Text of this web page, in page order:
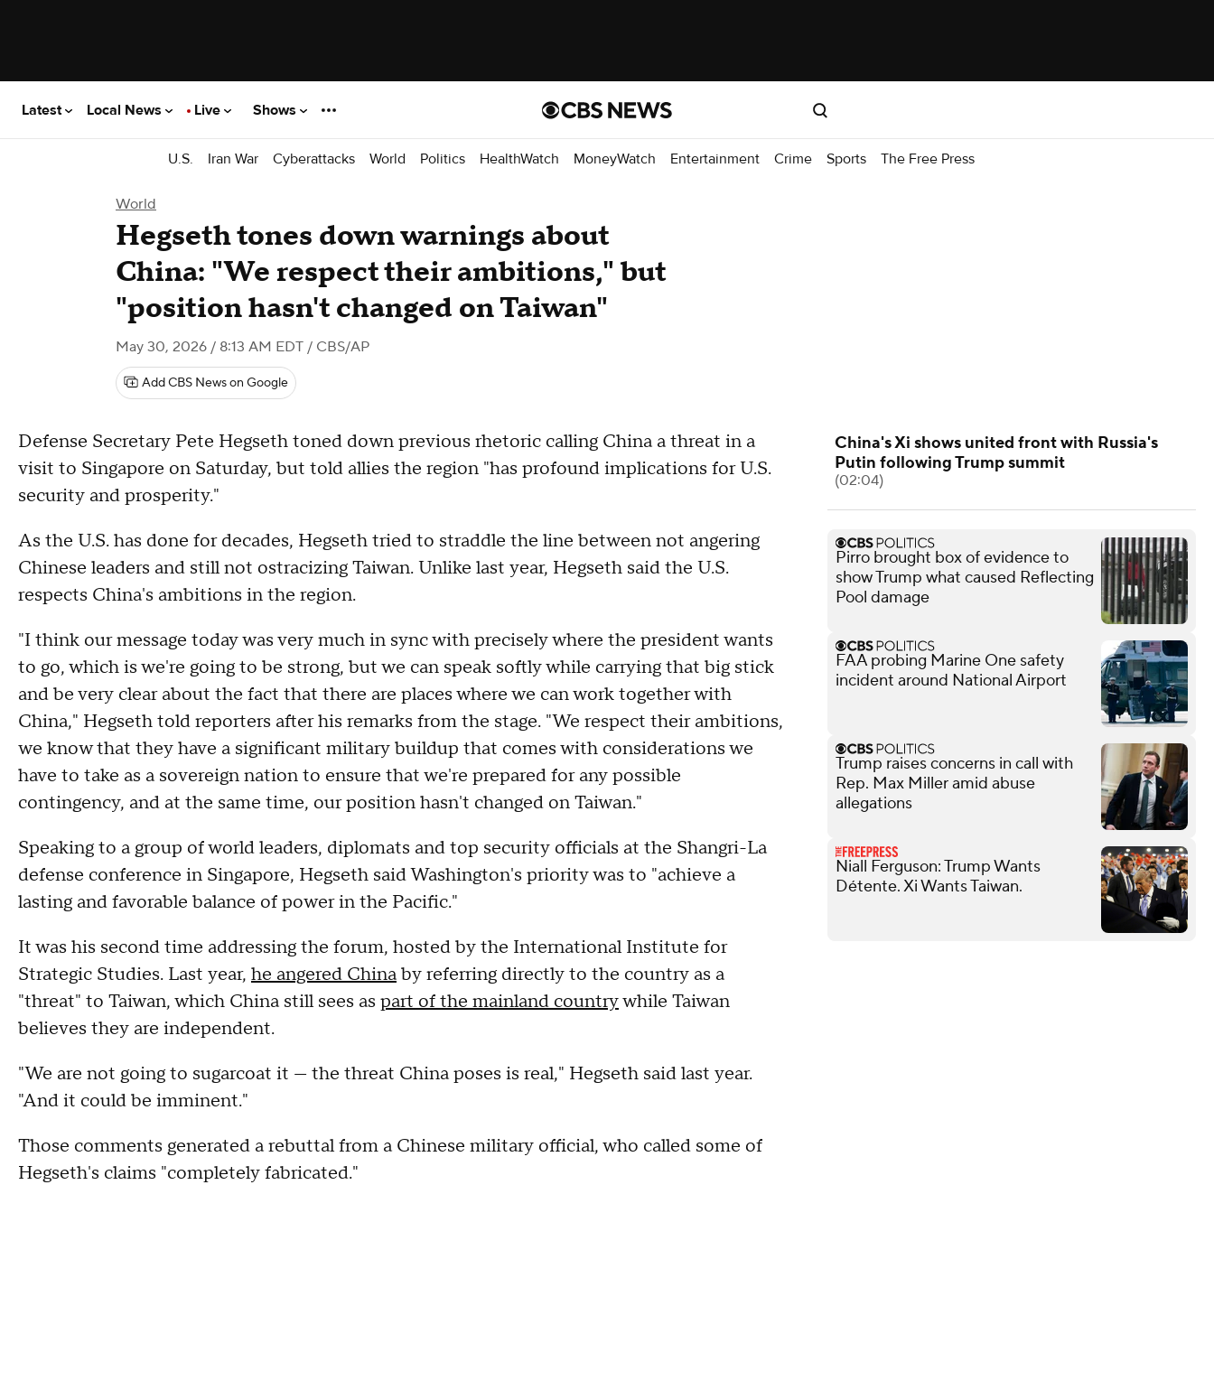
Latest Local News Live Shows
U.S. Iran War Cyberattacks World Politics HealthWatch MoneyWatch Entertainment Crime Sports The Free Press
World
Hegseth tones down warnings about
China: "We respect their ambitions," but
"position hasn't changed on Taiwan"
May 30, 2026 / 8:13 AM EDT / CBS/AP
Add CBS News on Google
Defense Secretary Pete Hegseth toned down previous rhetoric calling China a threat in a
visit to Singapore on Saturday, but told allies the region "has profound implications for U.S.
security and prosperity."
As the U.S. has done for decades, Hegseth tried to straddle the line between not angering
Chinese leaders and still not ostracizing Taiwan. Unlike last year, Hegseth said the U.S.
respects China's ambitions in the region.
"I think our message today was very much in sync with precisely where the president wants
to go, which is we're going to be strong, but we can speak softly while carrying that big stick
and be very clear about the fact that there are places where we can work together with
China," Hegseth told reporters after his remarks from the stage. "We respect their ambitions,
we know that they have a significant military buildup that comes with considerations we
have to take as a sovereign nation to ensure that we're prepared for any possible
contingency, and at the same time, our position hasn't changed on Taiwan."
Speaking to a group of world leaders, diplomats and top security officials at the Shangri-La
defense conference in Singapore, Hegseth said Washington's priority was to "achieve a
lasting and favorable balance of power in the Pacific."
It was his second time addressing the forum, hosted by the International Institute for
Strategic Studies. Last year, he angered Chinaby referring directly to the country as a
"threat" to Taiwan, which China still sees as part of the mainland countrywhile Taiwan
believes they are independent.
"We are not going to sugarcoat it — the threat China poses is real," Hegseth said last year.
"And it could be imminent."
Those comments generated a rebuttal from a Chinese military official, who called some of
Hegseth's claims "completely fabricated."
China's Xi shows united front with Russia's
Putin following Trump summit
(02:04)
Pirro brought box of evidence to
show Trump what caused Reflecting
Pool damage
FAA probing Marine One safety
incident around National Airport
Trump raises concerns in call with
Rep. Max Miller amid abuse
allegations
Niall Ferguson: Trump Wants
Détente. Xi Wants Taiwan.